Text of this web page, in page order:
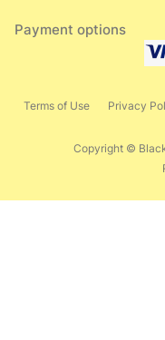
Payment options
Copyright ©
Terms of Use Privacy